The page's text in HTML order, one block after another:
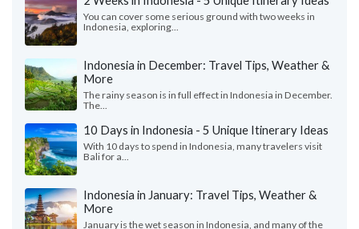
You can cover some serious ground with two weeks in
Indonesia, exploring...
Indonesia in December: Travel Tips, Weather &
More
The rainy season is in full effect in Indonesia in December.
The...
10 Days in Indonesia - 5 Unique Itinerary Ideas
With 10 days to spend in Indonesia, many travelers visit
Bali for a...
Indonesia in January: Travel Tips, Weather &
More
January is the wet season in Indonesia, and many of the